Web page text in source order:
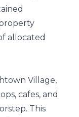
allocated
Village,
cafes, and
This